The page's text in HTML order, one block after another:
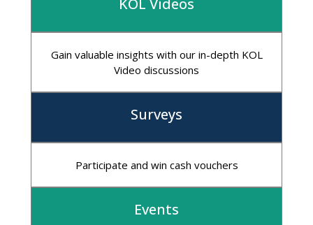
Surveys
Events
Gain valuable insights with our in-depth KOL
Video discussions
Participate and win cash vouchers